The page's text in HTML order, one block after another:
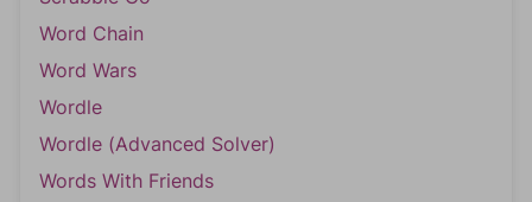
Word Chain
Word Wars
Wordle
Wordle (Advanced Solver)
Words With Friends